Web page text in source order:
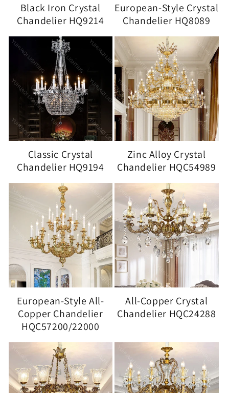
Black Iron Crystal
Chandelier HQ9214
European-Style Crystal
Chandelier HQ8089
Classic Crystal
Chandelier HQ9194
Zinc Alloy Crystal
Chandelier HQC54989
European-Style All-
Copper Chandelier
HQC57200/22000
All-Copper Crystal
Chandelier HQC24288